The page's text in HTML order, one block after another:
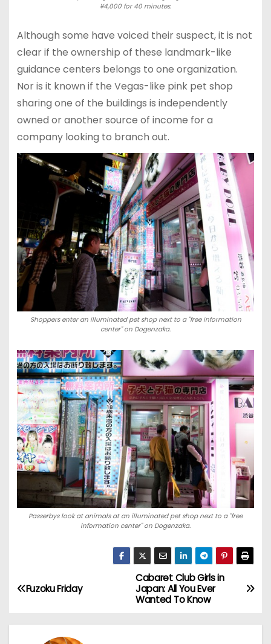
¥4,000 for 40 minutes.
Although some have voiced their suspect, it is not
clear if the ownership of these landmark-like
guidance centers belongs to one organization.
Nor is it known if the Vegas-like pink pet shop
sharing one of the buildings is independently
owned or another source of income for a
company looking to branch out.
Shoppers enter an illuminated pet shop next to a "free information
center" on Dogenzaka.
Passerbys look at animals at an illuminated pet shop next to a "free
information center" on Dogenzaka.
P
Cabaret Club Girls in
Japan: All You Ever
Wanted To Know
Fuzoku Friday